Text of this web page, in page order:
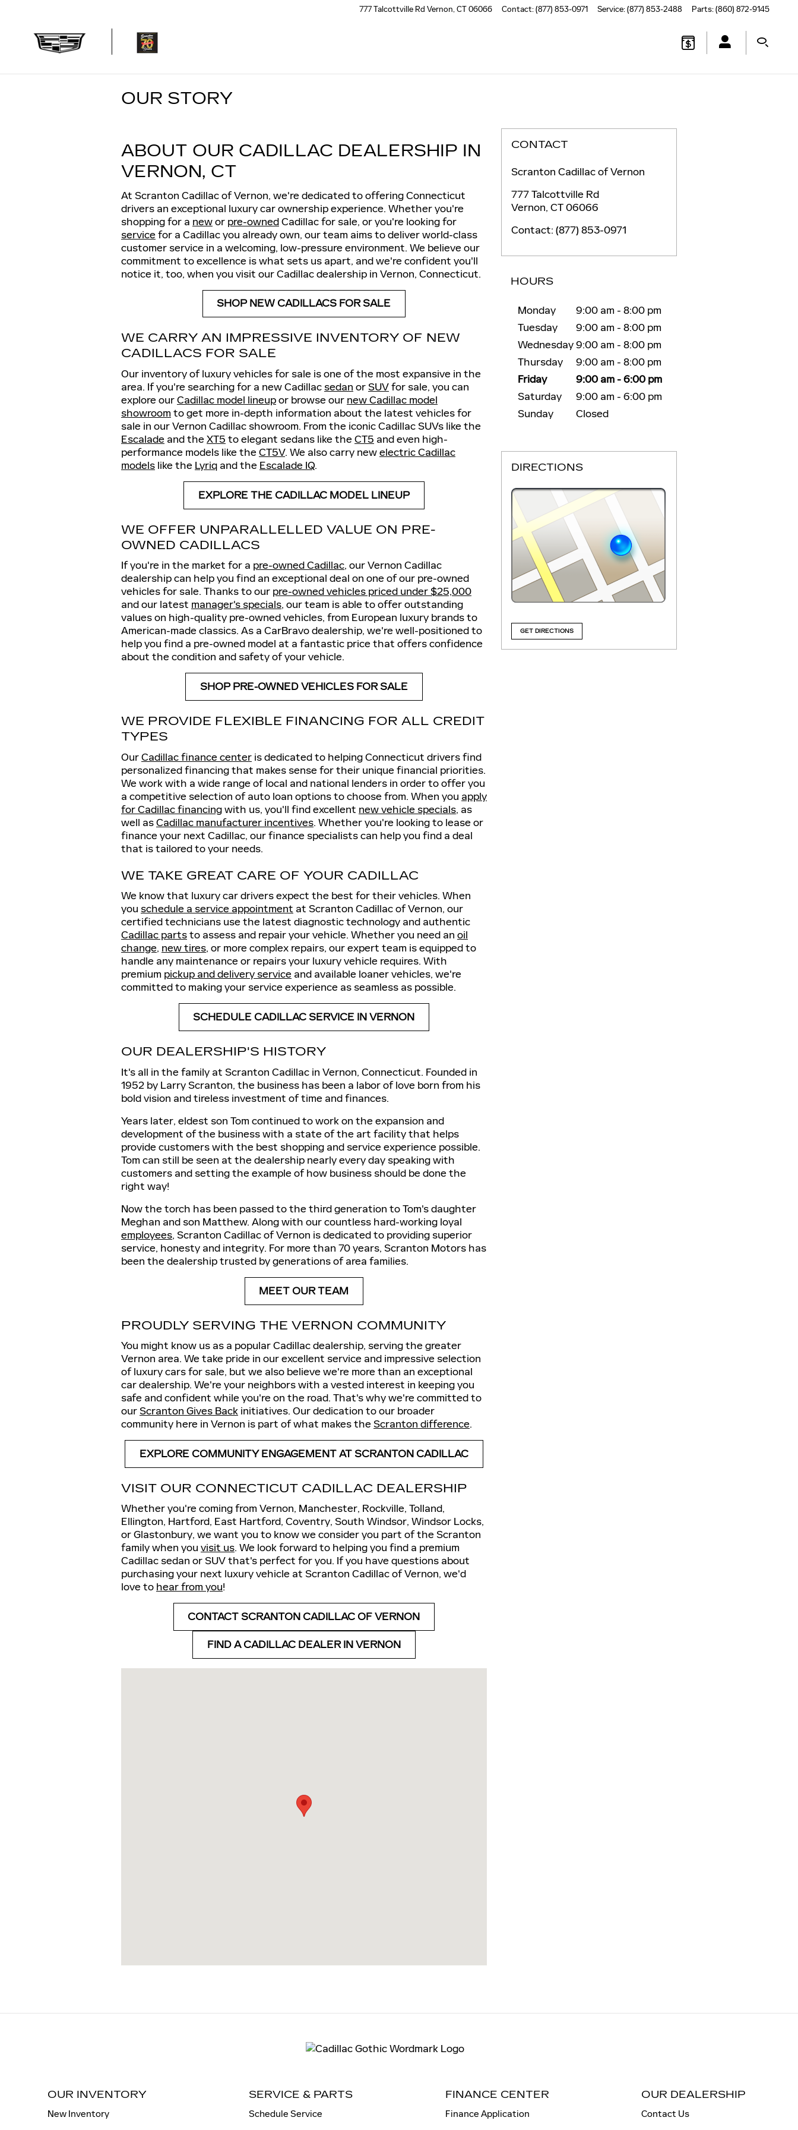
777 Talcottville Rd Vernon,CT06066 Contact:(877) 853-0971 Service:(877) 853-2488 Parts:(860) 872-9145
OUR STORY
ABOUT OUR CADILLAC DEALERSHIP IN
VERNON, CT
At Scranton Cadillac of Vernon, we're dedicated to offering Connecticut
drivers an exceptional luxury car ownership experience. Whether you're
shopping for a newor pre-ownedCadillac for sale, or you're looking for
servicefor a Cadillac you already own, our team aims to deliver world-class
customer service in a welcoming, low-pressure environment. We believe our
commitment to excellence is what sets us apart, and we're confident you'll
notice it, too, when you visit our Cadillac dealership in Vernon, Connecticut.
SHOP NEW CADILLACS FOR SALE
WE CARRY AN IMPRESSIVE INVENTORY OF NEW
CADILLACS FOR SALE
Our inventory of luxury vehicles for sale is one of the most expansive in the
area. If you're searching for a new Cadillacsedan orSUVfor sale, you can
explore ourCadillac model lineupor browse our new Cadillac model
showroom to get more in-depth information about the latest vehicles for
sale in our Vernon Cadillac showroom. From the iconic Cadillac SUVs like the
Escalade and theXT5 to elegant sedans like theCT5 and even high-
performance models like theCT5V. We also carry newelectric Cadillac
models like the Lyriq and the Escalade IQ.
EXPLORE THE CADILLAC MODEL LINEUP
WE OFFER UNPARALLELLED VALUE ON PRE-
OWNED CADILLACS
If you're in the market for a pre-owned Cadillac, our Vernon Cadillac
dealership can help you find an exceptional deal on one of our pre-owned
vehicles for sale. Thanks to our pre-owned vehicles priced under $25,000
and our latest manager's specials, our team is able to offer outstanding
values on high-quality pre-owned vehicles, from European luxury brands to
American-made classics. As a CarBravo dealership, we're well-positioned to
help you find a pre-owned model at a fantastic price that offers confidence
about the condition and safety of your vehicle.
SHOP PRE-OWNED VEHICLES FOR SALE
WE PROVIDE FLEXIBLE FINANCING FOR ALL CREDIT
TYPES
OurCadillac finance center is dedicated to helping Connecticut drivers find
personalized financing that makes sense for their unique financial priorities.
We work with a wide range of local and national lenders in order to offer you
a competitive selection of auto loan options to choose from. When you apply
for Cadillac financingwith us, you'll find excellent new vehicle specials, as
well asCadillac manufacturer incentives. Whether you're looking to lease or
finance your next Cadillac, our finance specialists can help you find a deal
that is tailored to your needs.
WE TAKE GREAT CARE OF YOUR CADILLAC
We know that luxury car drivers expect the best for their vehicles. When
you schedule a service appointment at Scranton Cadillac of Vernon, our
certified technicians use the latest diagnostic technology and authentic
Cadillac partsto assess and repair your vehicle. Whether you need an oil
change, new tires, or more complex repairs, our expert team is equipped to
handle any maintenance or repairs your luxury vehicle requires. With
premium pickup and delivery service and available loaner vehicles, we're
committed to making your service experience as seamless as possible.
SCHEDULE CADILLAC SERVICE IN VERNON
OUR DEALERSHIP'S HISTORY
It's all in the family at Scranton Cadillac in Vernon, Connecticut. Founded in
1952 by Larry Scranton, the business has been a labor of love born from his
bold vision and tireless investment of time and finances.
Years later, eldest son Tom continued to work on the expansion and
development of the business with a state of the art facility that helps
provide customers with the best shopping and service experience possible.
Tom can still be seen at the dealership nearly every day speaking with
customers and setting the example of how business should be done the
right way!
Now the torch has been passed to the third generation to Tom's daughter
Meghan and son Matthew. Along with our countless hard-working loyal
employees, Scranton Cadillac of Vernon is dedicated to providing superior
service, honesty and integrity. For more than 70 years, Scranton Motors has
been the dealership trusted by generations of area families.
MEET OUR TEAM
PROUDLY SERVING THE VERNON COMMUNITY
You might know us as a popular Cadillac dealership, serving the greater
Vernon area. We take pride in our excellent service and impressive selection
of luxury cars for sale, but we also believe we're more than an exceptional
car dealership. We're your neighbors with a vested interest in keeping you
safe and confident while you're on the road. That's why we're committed to
ourScranton Gives Back initiatives. Our dedication to our broader
community here in Vernon is part of what makes theScranton difference.
EXPLORE COMMUNITY ENGAGEMENT AT SCRANTON CADILLAC
VISIT OUR CONNECTICUT CADILLAC DEALERSHIP
Whether you're coming from Vernon, Manchester, Rockville, Tolland,
Ellington, Hartford, East Hartford, Coventry, South Windsor, Windsor Locks,
or Glastonbury, we want you to know we consider you part of the Scranton
family when you visit us. We look forward to helping you find a premium
Cadillac sedan or SUV that's perfect for you. If you have questions about
purchasing your next luxury vehicle at Scranton Cadillac of Vernon, we'd
love to hear from you!
CONTACT SCRANTON CADILLAC OF VERNON
FIND A CADILLAC DEALER IN VERNON
CONTACT
Scranton Cadillac of Vernon
777 Talcottville Rd
Vernon, CT06066
Contact: (877) 853-0971
HOURS
Monday
9:00 am - 8:00 pm
Tuesday
9:00 am - 8:00 pm
Wednesday9:00 am - 8:00 pm
Thursday
9:00 am - 8:00 pm
Friday
9:00 am - 6:00 pm
Saturday
9:00 am - 6:00 pm
Sunday
Closed
DIRECTIONS
GET DIRECTIONS
OUR INVENTORY
New Inventory
SERVICE & PARTS
Schedule Service
FINANCE CENTER
Finance Application
OUR DEALERSHIP
Contact Us